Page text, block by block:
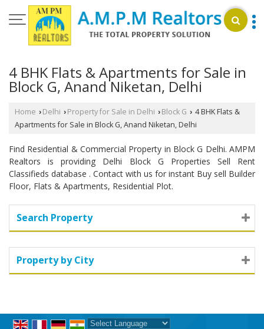
4 BHK Flats & Apartments for Sale in
Block G, Anand Niketan, Delhi
Home › Delhi › Property for Sale in Delhi › Block G › 4 BHK Flats &
Apartments for Sale in Block G, Anand Niketan, Delhi
Find Residential & Commercial Property in Block G Delhi. AMPM
Realtors is providing Delhi Block G Properties Sell Rent
Classifieds database . Contact with us for instant Buy sell Builder
Floor, Flats & Apartments, Residential Plot.
Search Property
Property by City